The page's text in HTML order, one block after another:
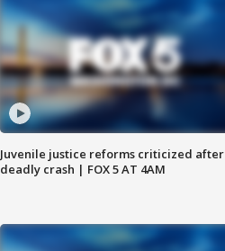
Juvenile justice reforms criticized after
deadly crash | FOX 5 AT 4AM